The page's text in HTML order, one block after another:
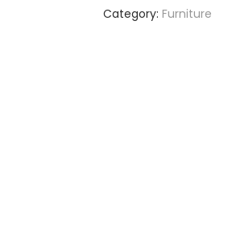
Category: Furniture